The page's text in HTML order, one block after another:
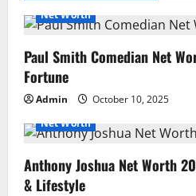
Net Worth
Paul Smith Comedian Net
Fortune
Admin
October 10, 2025
Net Worth
Anthony Joshua Net Worth
& Lifestyle